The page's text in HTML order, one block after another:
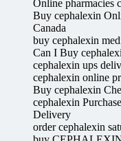
Online pharmacies
Buy cephalexin
Canada
buy cephalexin
Can I Buy
cephalexin ups
cephalexin online
Buy cephalexin
cephalexin
Delivery
order cephalexin